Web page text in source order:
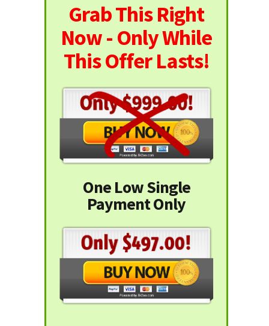
Grab This Right
Now - Only While
This Offer Lasts!
One Low Single
Payment Only